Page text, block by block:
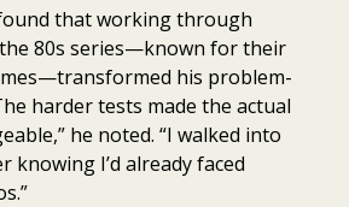
that working through
80s series—known for their
his problem-
harder tests made the actual
he noted. “I walked into
knowing I’d already faced